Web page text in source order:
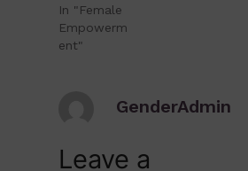
In "Female
Empowerm
ent"
GenderAdmin
Leave a